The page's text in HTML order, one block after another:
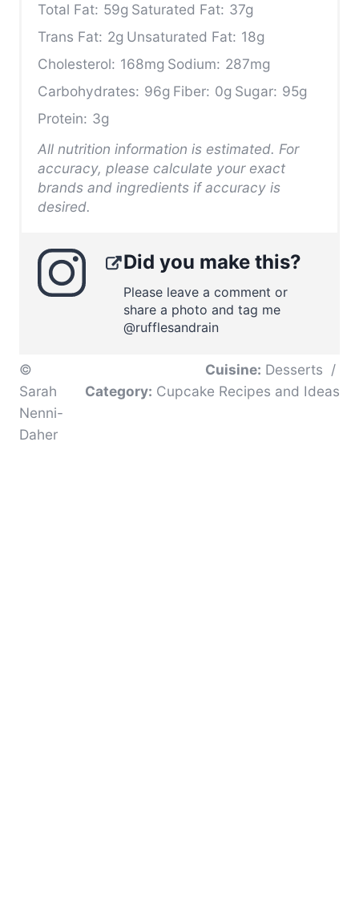
Total Fat: 59g Saturated Fat: 37g
Trans Fat: 2g Unsaturated Fat: 18g
Cholesterol: 168mg Sodium: 287mg
Carbohydrates: 96g Fiber: 0g Sugar: 95g
Protein: 3g
All nutrition information is estimated. For
accuracy, please calculate your exact
brands and ingredients if accuracy is
desired.
Did you make this?
Please leave a comment or
share a photo and tag me
@rufflesandrain
©
Sarah
Nenni-
Daher
Cuisine: Desserts /
Category: Cupcake Recipes and Ideas